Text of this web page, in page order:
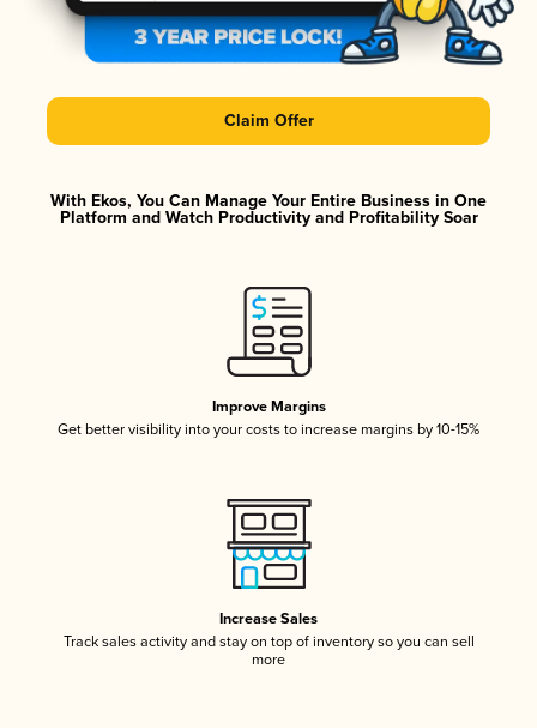
Claim Offer
With Ekos, You Can Manage Your Entire Business in One
Platform and Watch Productivity and Profitability Soar
Improve Margins
Get better visibility into your costs to increase margins by 10-15%
Increase Sales
Track sales activity and stay on top of inventory so you can sell
more